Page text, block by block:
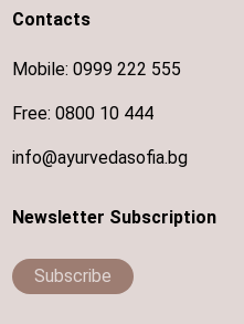
Contacts
Mobile:0999 222 555
Free:0800 10 444
info@ayurvedasofia.bg
Newsletter Subscription
Subscribe